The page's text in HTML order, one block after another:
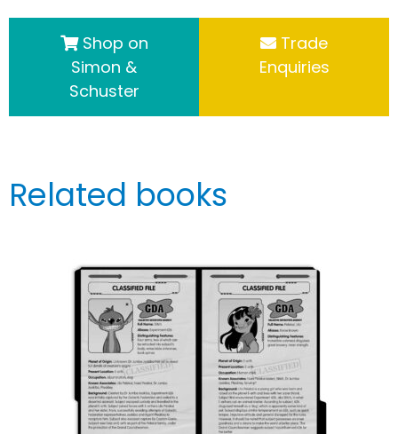
Shop on
Simon &
Schuster
Trade
Enquiries
Related books